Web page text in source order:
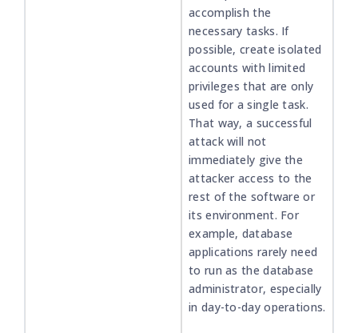
accomplish the
necessary tasks. If
possible, create isolated
accounts with limited
privileges that are only
used for a single task.
That way, a successful
attack will not
immediately give the
attacker access to the
rest of the software or
its environment. For
example, database
applications rarely need
to run as the database
administrator, especially
in day-to-day operations.